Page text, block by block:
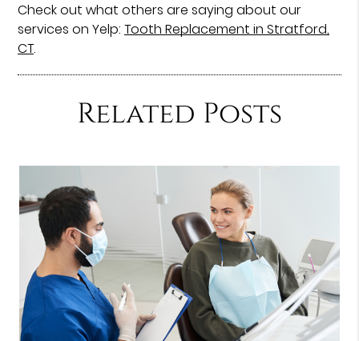
Check out what others are saying about our
services on Yelp:Tooth Replacement in Stratford,
CT.
Related Posts